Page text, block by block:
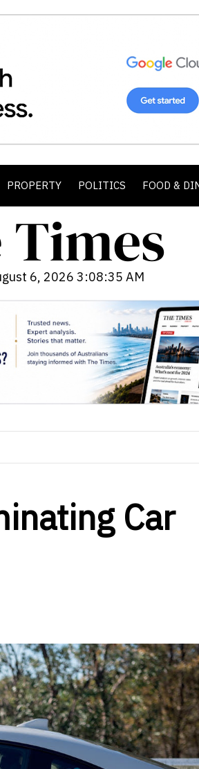
PROPERTY POLITICS FOOD &
6, 2026 3:08:37 AM
Car